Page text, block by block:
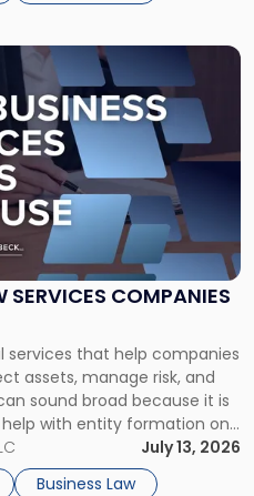
SERVICES COMPANIES
services that help companies
assets, manage risk, and
sound broad because it is
with entity formation one
a commercial lease after
in the year. […]
July 13, 2026
Business Law